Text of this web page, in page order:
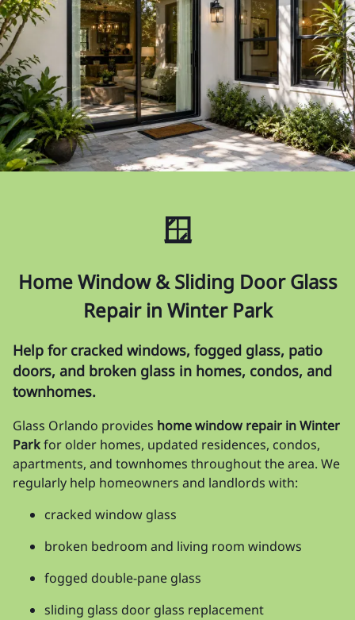
🪟
Home Window & Sliding Door Glass
Repair in Winter Park
Help for cracked windows, fogged glass, patio
doors, and broken glass in homes, condos, and
townhomes.
Glass Orlando provides home window repair in Winter
Parkfor older homes, updated residences, condos,
apartments, and townhomes throughout the area. We
regularly help homeowners and landlords with:
cracked window glass
broken bedroom and living room windows
fogged double-pane glass
sliding glass door glass replacement